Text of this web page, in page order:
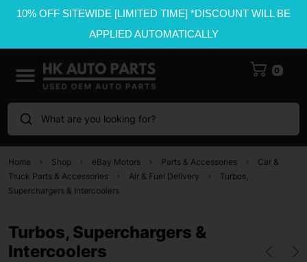
10% OFF SITEWIDE [LIMITED TIME] *DISCOUNT WILL BE
APPLIED AUTOMATICALLY
0
What are you looking for?
Home Shop eBay Motors Parts & Accessories
Car &
Truck Parts & Accessories
Air & Fuel Delivery
Turbos,
Superchargers & Intercoolers
Turbos, Superchargers &
Intercoolers